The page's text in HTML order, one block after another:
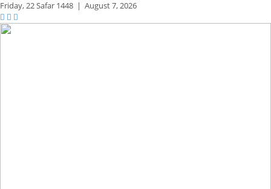
Friday,22 Safar 1448 | August 7, 2026